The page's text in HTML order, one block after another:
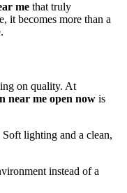
me that truly
it becomes more than a
on quality. At
near me open now is
Soft lighting and a clean,
instead of a